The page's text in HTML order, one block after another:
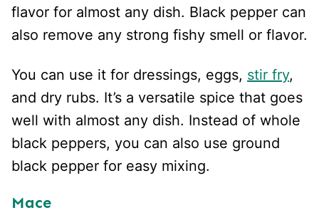
flavor for almost any dish. Black pepper can
also remove any strong fishy smell or flavor.
You can use it for dressings, eggs, stir fry,
and dry rubs. It’s a versatile spice that goes
well with almost any dish. Instead of whole
black peppers, you can also use ground
black pepper for easy mixing.
Mace